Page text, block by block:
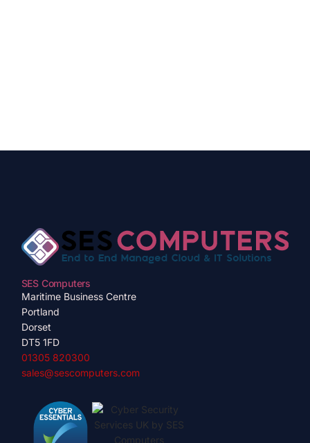
SES Computers
Maritime Business Centre
Portland
Dorset
DT5 1FD
01305 820300
sales@sescomputers.com